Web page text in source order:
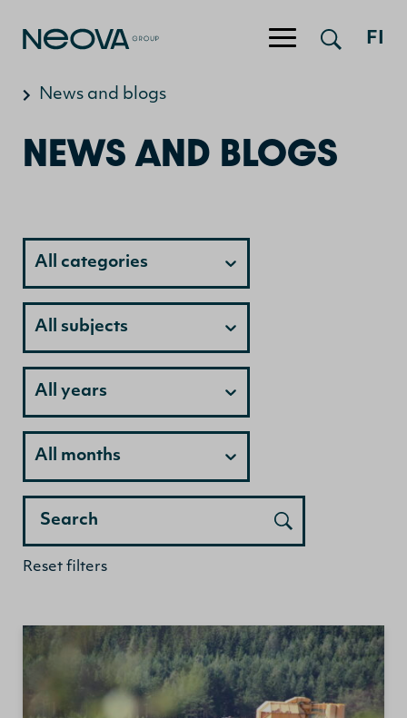
Jump to content FI
News and blogs
NEWS AND BLOGS
All categories
All subjects
All years
All months
Reset filters